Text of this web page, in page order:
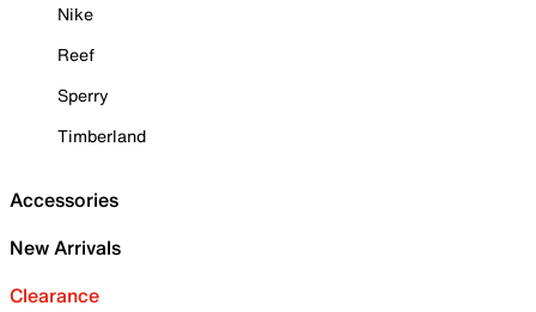
Nike
Reef
Sperry
Timberland
Accessories
New Arrivals
Clearance